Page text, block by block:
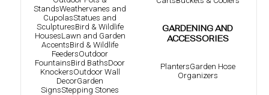
StandsWeathervanes and
CupolasStatues and
SculpturesBird & Wildlife
HousesLawn and Garden
AccentsBird & Wildlife
FeedersOutdoor
FountainsBird BathsDoor
KnockersOutdoor Wall
DecorGarden
SignsStepping Stones
GARDENING AND
ACCESSORIES
PlantersGarden Hose
Organizers